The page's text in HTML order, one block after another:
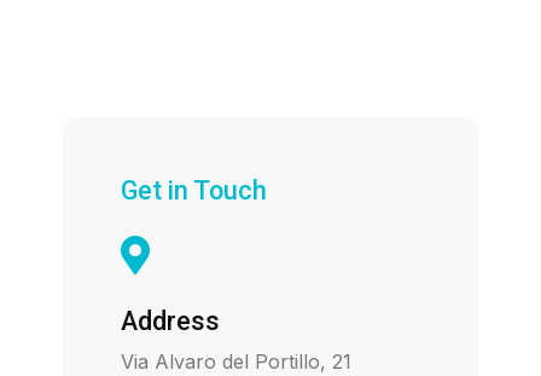
Get in Touch
Address
Via Alvaro del Portillo, 21